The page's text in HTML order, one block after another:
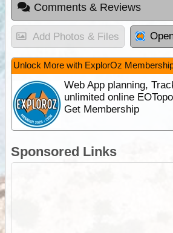
Comments & Reviews
Add Photos & Files
Unlock More with ExplorOz
Web App planning,
unlimited online
Get Membership
Sponsored Links